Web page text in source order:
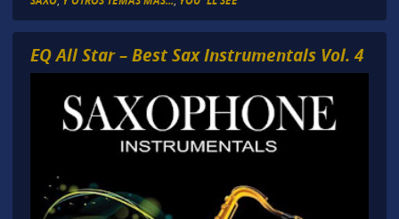
EQ All Star – Best Sax Instrumentals Vol. 4